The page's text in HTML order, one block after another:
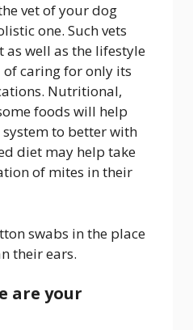
vet of your dog
one. Such vets
well as the lifestyle
caring for only its
Nutritional,
foods will help
to better with
diet may help take
of mites in their
swabs in the place
their ears.
are your